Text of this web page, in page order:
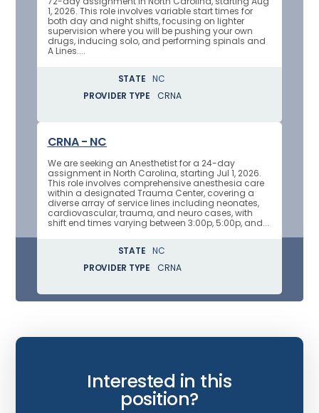
1, 2026. This role involves variable start times for
both day and night shifts, focusing on lighter
supervision where you will be pushing your own
drugs, inducing solo, and performing spinals and
A Lines....
STATE
NC
PROVIDER TYPE
CRNA
CRNA - NC
We are seeking an Anesthetist for a 24-day
assignment in North Carolina, starting Jul 1, 2026.
This role involves comprehensive anesthesia care
within a designated Trauma Center, covering a
diverse array of service lines including neonates,
cardiovascular, trauma, and neuro cases, with
shift end times varying between 3:00p, 5:00p, and...
STATE
NC
PROVIDER TYPE
CRNA
Interested in this
position?